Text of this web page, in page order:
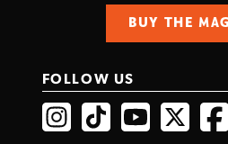
BUY THE
FOLLOW US